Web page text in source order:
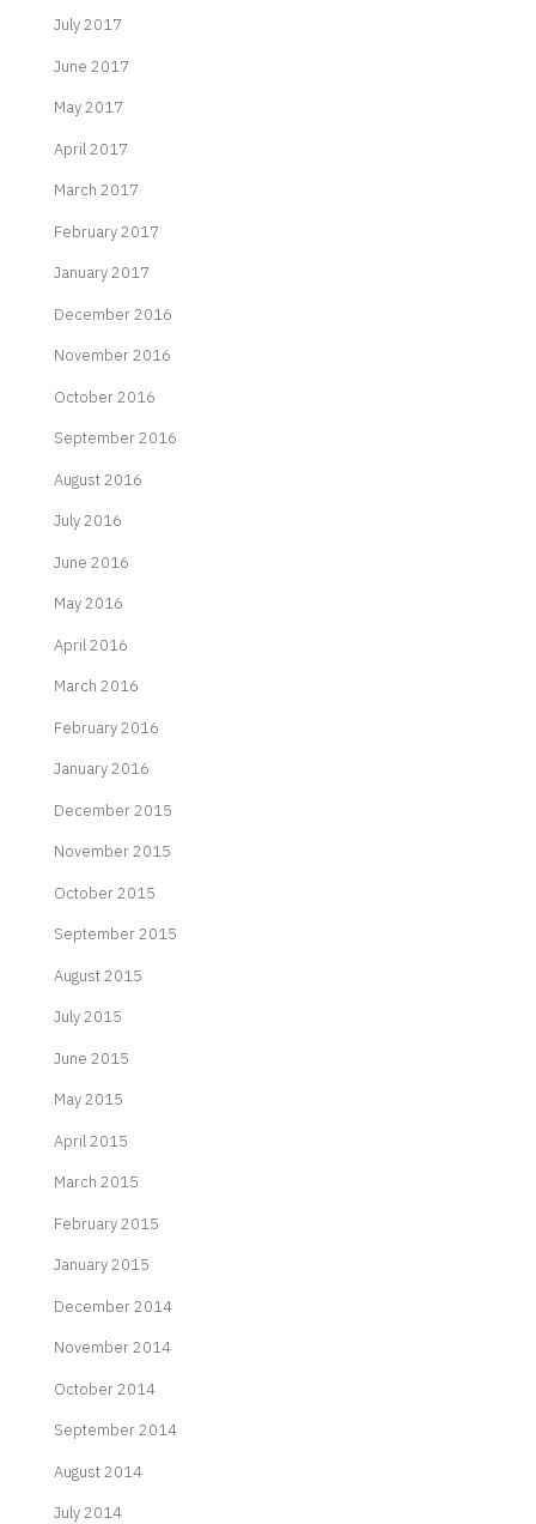
July 2017
June 2017
May 2017
April 2017
March 2017
February 2017
January 2017
December 2016
November 2016
October 2016
September 2016
August 2016
July 2016
June 2016
May 2016
April 2016
March 2016
February 2016
January 2016
December 2015
November 2015
October 2015
September 2015
August 2015
July 2015
June 2015
May 2015
April 2015
March 2015
February 2015
January 2015
December 2014
November 2014
October 2014
September 2014
August 2014
July 2014